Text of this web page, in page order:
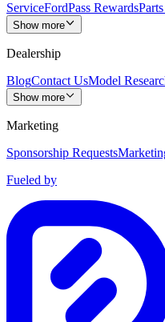
ServiceFordPass Rewards
Show more
Dealership
BlogContact UsModel
Show more
Marketing
Sponsorship Requests
Fueled by